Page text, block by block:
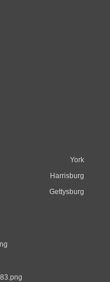
York
Harrisburg
Gettysburg